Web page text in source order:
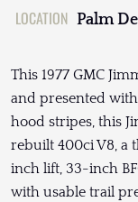
LOCATION Palm
This 1977 GMC
and presented
hood stripes, this
rebuilt 400ci V8, a
inch lift, 33-inch
with usable trail